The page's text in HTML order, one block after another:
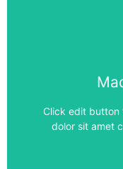
Click edit button
dolor sit amet